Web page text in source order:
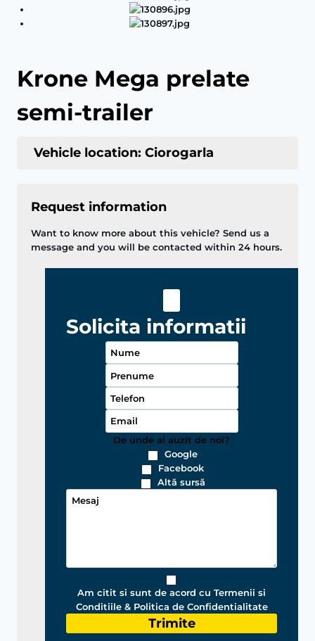
Krone Mega prelate
semi-trailer
Vehicle location: Ciorogarla
Request information
Want to know more about this vehicle? Send us a
message and you will be contacted within 24 hours.
Solicita informatii
De unde ai auzit de noi?
Google
Facebook
Altă sursă
Am citit si sunt de acord cu Termenii si
Conditiile & Politica de Confidentialitate
Trimite